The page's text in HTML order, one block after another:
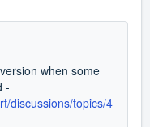
when some
-
discussions/topics/4